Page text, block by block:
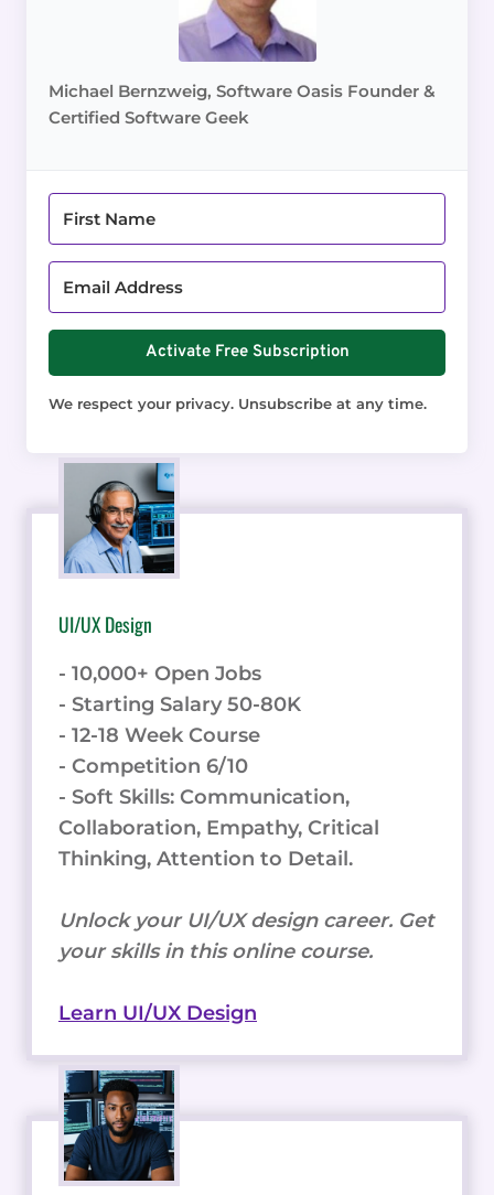
Michael Bernzweig, Software Oasis Founder &
Certified Software Geek
Activate Free Subscription
We respect your privacy. Unsubscribe at any time.
UI/UX Design
- 10,000+ Open Jobs
- Starting Salary 50-80K
- 12-18 Week Course
- Competition 6/10
- Soft Skills: Communication,
Collaboration, Empathy, Critical
Thinking, Attention to Detail.
Unlock your UI/UX design career. Get
your skills in this online course.
Learn UI/UX Design